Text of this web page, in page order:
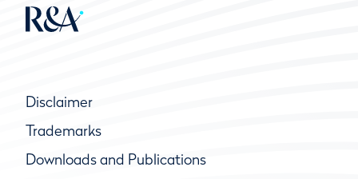
Disclaimer
Trademarks
Downloads and Publications